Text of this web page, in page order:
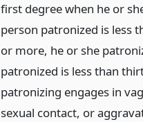
first degree when he or
person patronized is less
or more, he or she
patronized is less than
patronizing engages in
sexual contact, or